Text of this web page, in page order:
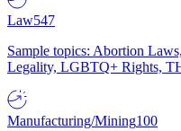
Law547
Sample topics: Abortion
Legality, LGBTQ+ Rights,
Manufacturing/Mining100